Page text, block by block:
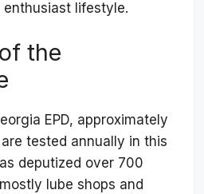
lifestyle.
the
EPD, approximately
are tested annually in this
deputized over 700
lube shops and